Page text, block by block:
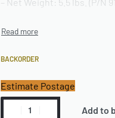
BACKORDER
Estimate Postage
Add to